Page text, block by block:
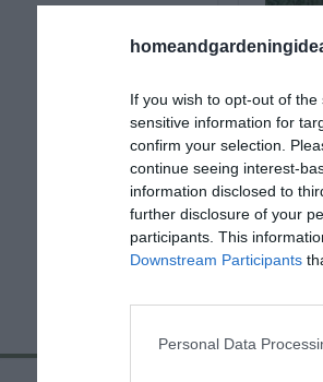
If you wish to opt-out of
sensitive information for
confirm your selection.
continue seeing interest-
information disclosed to
further disclosure of your
participants. This
Downstream Participants
Personal Data
A
kinds
project
The
offices,